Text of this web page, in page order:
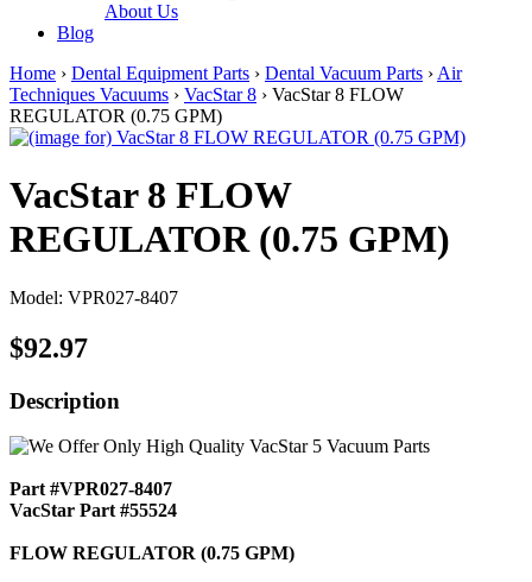
About Us
Blog
Home › Dental Equipment Parts › Dental Vacuum Parts › Air
Techniques Vacuums › VacStar 8 › VacStar 8 FLOW
REGULATOR (0.75 GPM)
VacStar 8 FLOW
REGULATOR (0.75 GPM)
Model: VPR027-8407
$92.97
Description
Part #VPR027-8407
VacStar Part #55524
FLOW REGULATOR (0.75 GPM)